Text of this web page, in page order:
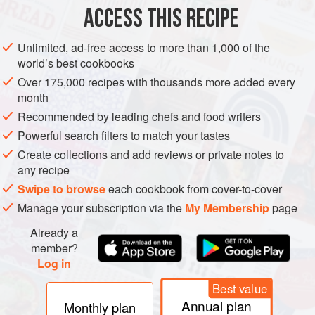
ACCESS THIS RECIPE
Unlimited, ad-free access to more than 1,000 of the
world’s best cookbooks
Over 175,000 recipes with thousands more added every
month
Recommended by leading chefs and food writers
Powerful search filters to match your tastes
Create collections and add reviews or private notes to
any recipe
Swipe to browseeach cookbook from cover-to-cover
Manage your subscription via the My Membershippage
Already a
member?
Log in
Monthly plan
Best value
Annual plan